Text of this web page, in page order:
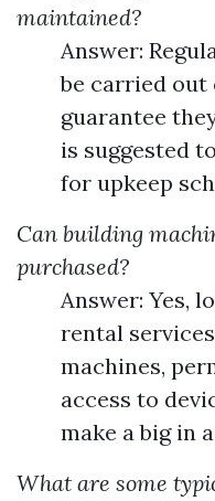
maintained?
Answer:
be carried
guarantee
is suggested
for upkeep
Can building
purchased?
Answer: Yes,
rental
machines,
access to
make a big in
What are some